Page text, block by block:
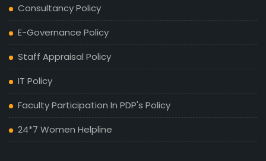
Consultancy Policy
E-Governance Policy
Staff Appraisal Policy
IT Policy
Faculty Participation In PDP's Policy
24*7 Women Helpline